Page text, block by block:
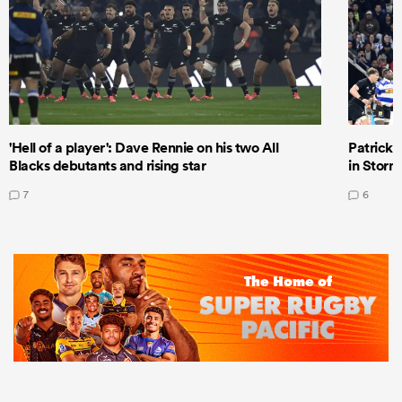
'Hell of a player': Dave Rennie on his two All
Blacks debutants and rising star
7
Patrick
in
6